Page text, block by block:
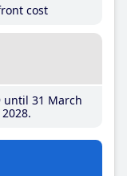
cost
until 31 March